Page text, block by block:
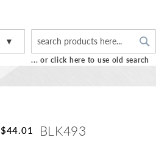
... or click here to use old search
$44.01 BLK493